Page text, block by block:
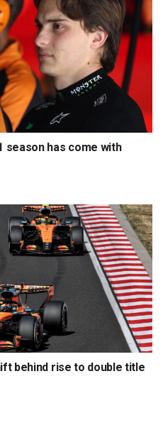
season has come with
behind rise to double title